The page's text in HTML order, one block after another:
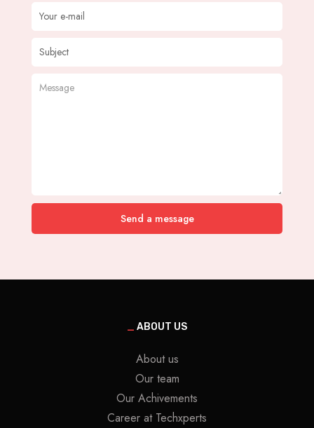
Send a message
_ ABOUT US
About us
Our team
Our Achivements
Career at Techxperts